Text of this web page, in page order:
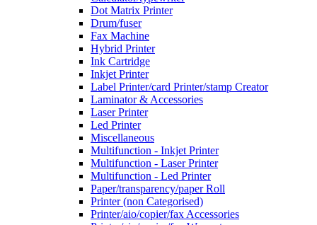
Dot Matrix Printer
Drum/fuser
Fax Machine
Hybrid Printer
Ink Cartridge
Inkjet Printer
Label Printer/card Printer/stamp Creator
Laminator & Accessories
Laser Printer
Led Printer
Miscellaneous
Multifunction - Inkjet Printer
Multifunction - Laser Printer
Multifunction - Led Printer
Paper/transparency/paper Roll
Printer (non Categorised)
Printer/aio/copier/fax Accessories